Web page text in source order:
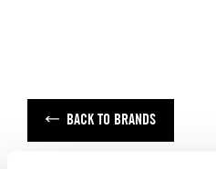
BACK TO BRANDS